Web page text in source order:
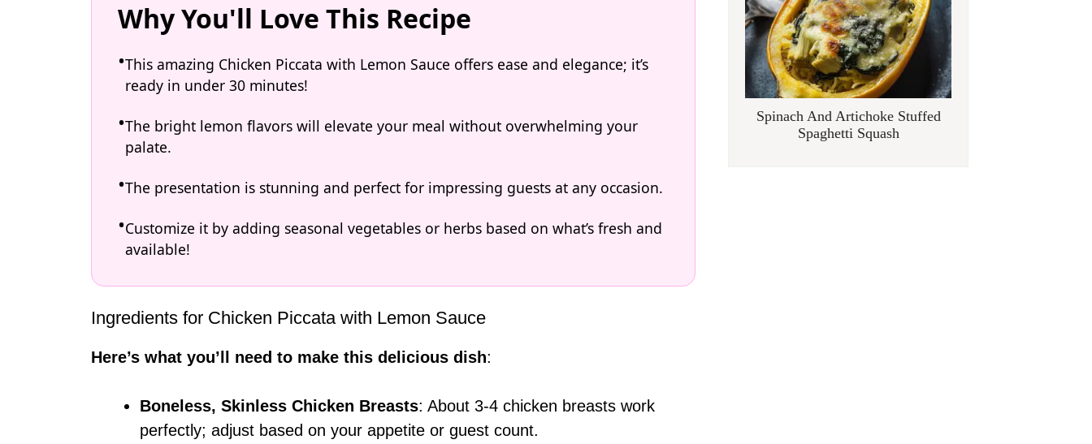
Why You'll Love This Recipe
This amazing Chicken Piccata with Lemon Sauce offers ease and elegance; it’s
ready in under 30 minutes!
The bright lemon flavors will elevate your meal without overwhelming your
palate.
The presentation is stunning and perfect for impressing guests at any occasion.
Customize it by adding seasonal vegetables or herbs based on what’s fresh and
available!
Ingredients for Chicken Piccata with Lemon Sauce
Here’s what you’ll need to make this delicious dish:
Boneless, Skinless Chicken Breasts: About 3-4 chicken breasts work
perfectly; adjust based on your appetite or guest count.
Spinach And Artichoke Stuffed
Spaghetti Squash